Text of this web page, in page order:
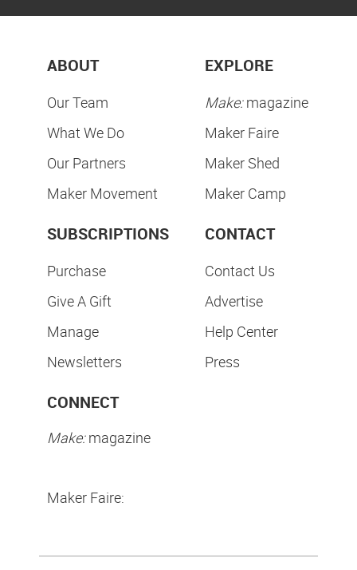
ABOUT
Our Team
What We Do
Our Partners
Maker Movement
EXPLORE
Make:magazine
Maker Faire
Maker Shed
Maker Camp
SUBSCRIPTIONS
Purchase
Give A Gift
Manage
Newsletters
CONTACT
Contact Us
Advertise
Help Center
Press
CONNECT
Make:magazine
Maker Faire: